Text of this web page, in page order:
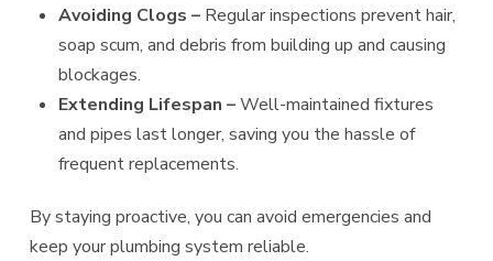
Avoiding Clogs – Regular inspections prevent hair,
soap scum, and debris from building up and causing
blockages.
Extending Lifespan –Well-maintained fixtures
and pipes last longer, saving you the hassle of
frequent replacements.
By staying proactive, you can avoid emergencies and
keep your plumbing system reliable.